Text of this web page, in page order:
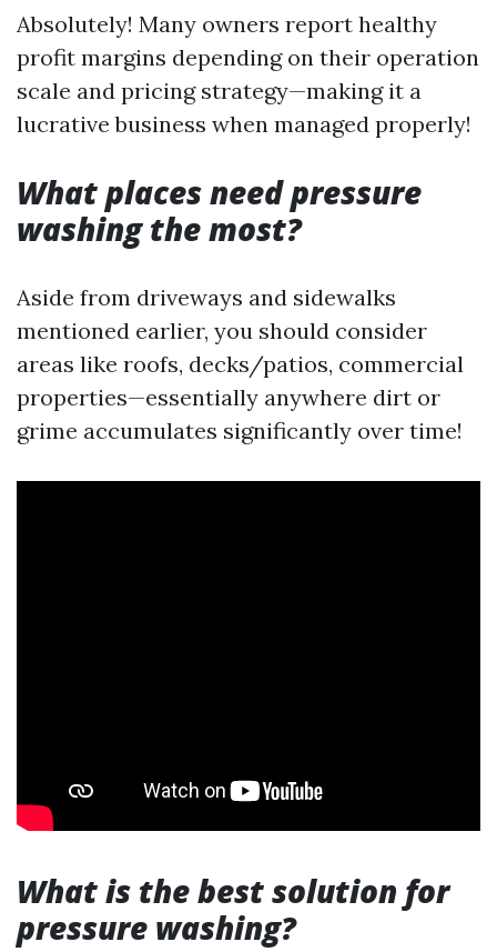
Absolutely! Many owners report healthy
profit margins depending on their operation
scale and pricing strategy—making it a
lucrative business when managed properly!
What places need pressure
washing the most?
Aside from driveways and sidewalks
mentioned earlier, you should consider
areas like roofs, decks/patios, commercial
properties—essentially anywhere dirt or
grime accumulates significantly over time!
What is the best solution for
pressure washing?